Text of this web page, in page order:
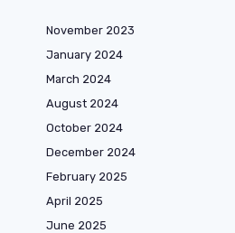
November 2023
January 2024
March 2024
August 2024
October 2024
December 2024
February 2025
April 2025
June 2025